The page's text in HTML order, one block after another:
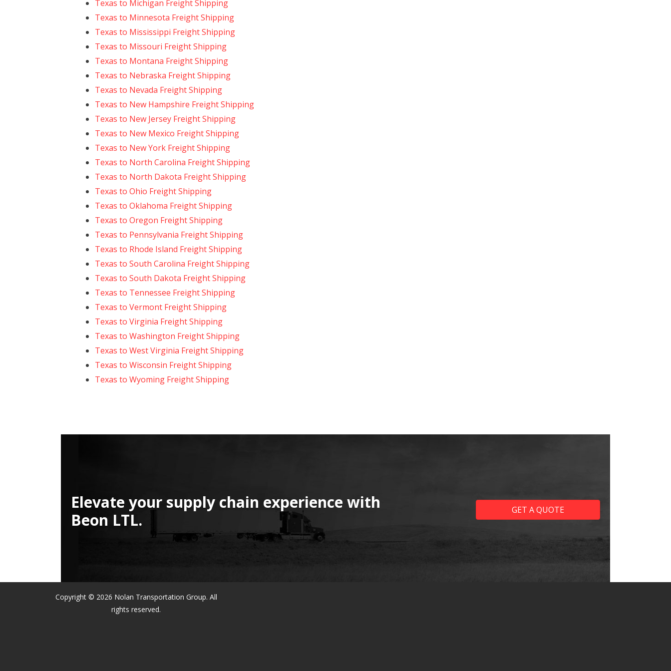
Texas to Michigan Freight Shipping
Texas to Minnesota Freight Shipping
Texas to Mississippi Freight Shipping
Texas to Missouri Freight Shipping
Texas to Montana Freight Shipping
Texas to Nebraska Freight Shipping
Texas to Nevada Freight Shipping
Texas to New Hampshire Freight Shipping
Texas to New Jersey Freight Shipping
Texas to New Mexico Freight Shipping
Texas to New York Freight Shipping
Texas to North Carolina Freight Shipping
Texas to North Dakota Freight Shipping
Texas to Ohio Freight Shipping
Texas to Oklahoma Freight Shipping
Texas to Oregon Freight Shipping
Texas to Pennsylvania Freight Shipping
Texas to Rhode Island Freight Shipping
Texas to South Carolina Freight Shipping
Texas to South Dakota Freight Shipping
Texas to Tennessee Freight Shipping
Texas to Vermont Freight Shipping
Texas to Virginia Freight Shipping
Texas to Washington Freight Shipping
Texas to West Virginia Freight Shipping
Texas to Wisconsin Freight Shipping
Texas to Wyoming Freight Shipping
Elevate your supply chain experience with
Beon LTL.
GET A QUOTE
Copyright © 2026 Nolan Transportation Group. All
rights reserved.